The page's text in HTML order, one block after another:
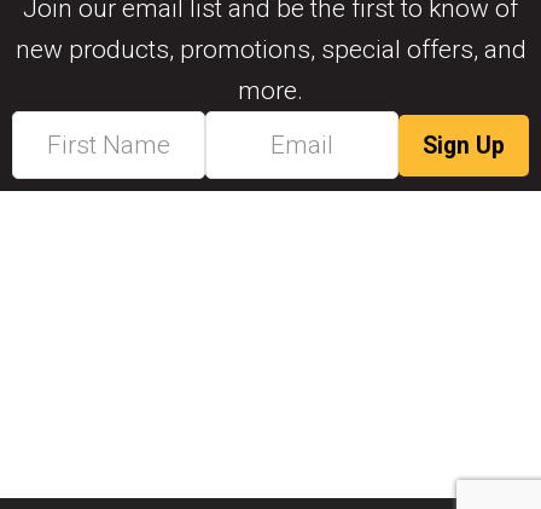
Join our email list and be the first to know of
new products, promotions, special offers, and
more.